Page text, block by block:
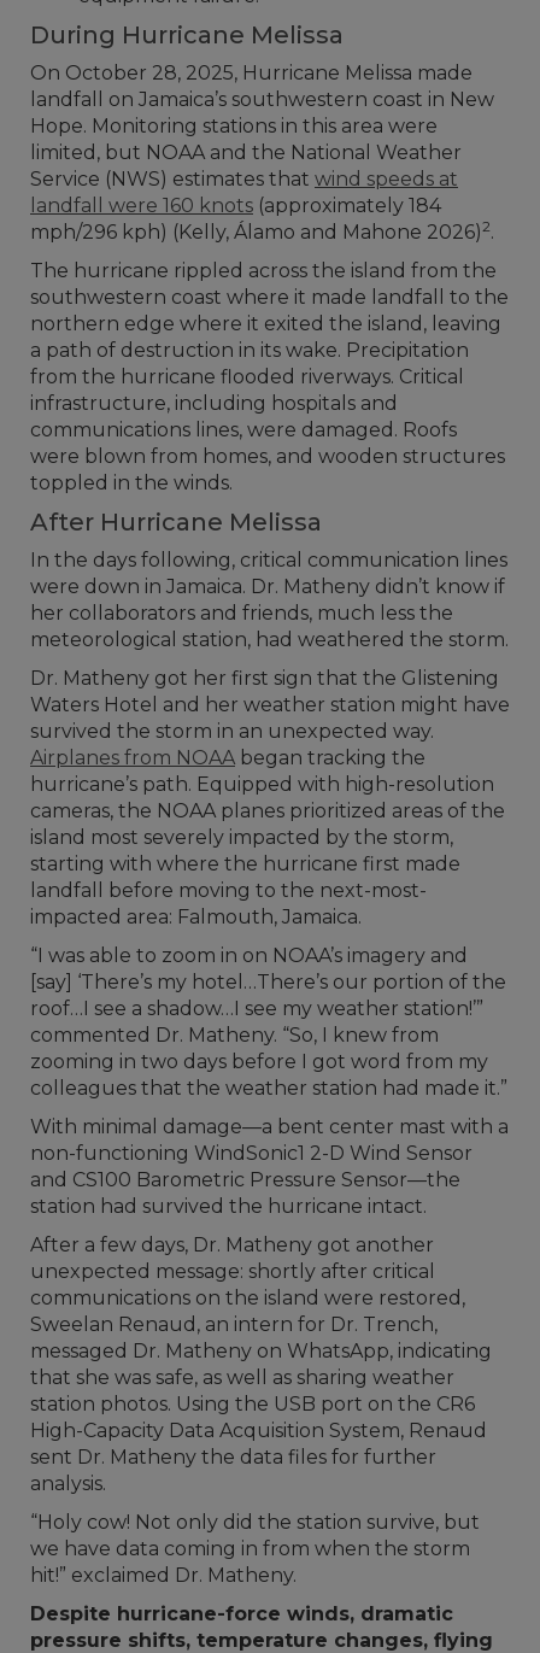
During Hurricane Melissa
On October 28, 2025, Hurricane Melissa made
landfall on Jamaica’s southwestern coast in New
Hope. Monitoring stations in this area were
limited, but NOAA and the National Weather
Service (NWS) estimates that wind speeds at
landfall were 160 knots (approximately 184
mph/296 kph) (Kelly, Álamo and Mahone 2026)2.
The hurricane rippled across the island from the
southwestern coast where it made landfall to the
northern edge where it exited the island, leaving
a path of destruction in its wake. Precipitation
from the hurricane flooded riverways. Critical
infrastructure, including hospitals and
communications lines, were damaged. Roofs
were blown from homes, and wooden structures
toppled in the winds.
After Hurricane Melissa
In the days following, critical communication lines
were down in Jamaica. Dr. Matheny didn’t know if
her collaborators and friends, much less the
meteorological station, had weathered the storm.
Dr. Matheny got her first sign that the Glistening
Waters Hotel and her weather station might have
survived the storm in an unexpected way.
Airplanes from NOAA began tracking the
hurricane’s path. Equipped with high-resolution
cameras, the NOAA planes prioritized areas of the
island most severely impacted by the storm,
starting with where the hurricane first made
landfall before moving to the next-most-
impacted area: Falmouth, Jamaica.
“I was able to zoom in on NOAA’s imagery and
[say] ‘There’s my hotel…There’s our portion of the
roof…I see a shadow…I see my weather station!’”
commented Dr. Matheny. “So, I knew from
zooming in two days before I got word from my
colleagues that the weather station had made it.”
With minimal damage—a bent center mast with a
non-functioning WindSonic1 2-D Wind Sensor
and CS100 Barometric Pressure Sensor—the
station had survived the hurricane intact.
After a few days, Dr. Matheny got another
unexpected message: shortly after critical
communications on the island were restored,
Sweelan Renaud, an intern for Dr. Trench,
messaged Dr. Matheny on WhatsApp, indicating
that she was safe, as well as sharing weather
station photos. Using the USB port on the CR6
High-Capacity Data Acquisition System, Renaud
sent Dr. Matheny the data files for further
analysis.
“Holy cow! Not only did the station survive, but
we have data coming in from when the storm
hit!” exclaimed Dr. Matheny.
Despite hurricane-force winds, dramatic
pressure shifts, temperature changes, flying